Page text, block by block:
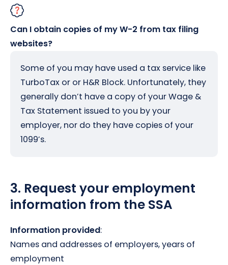
Can I obtain copies of my W-2 from tax filing
websites?
Some of you may have used a tax service like
TurboTax or or H&R Block. Unfortunately, they
generally don’t have a copy of your Wage &
Tax Statement issued to you by your
employer, nor do they have copies of your
1099’s.
3. Request your employment
information from the SSA
Information provided:
Names and addresses of employers, years of
employment